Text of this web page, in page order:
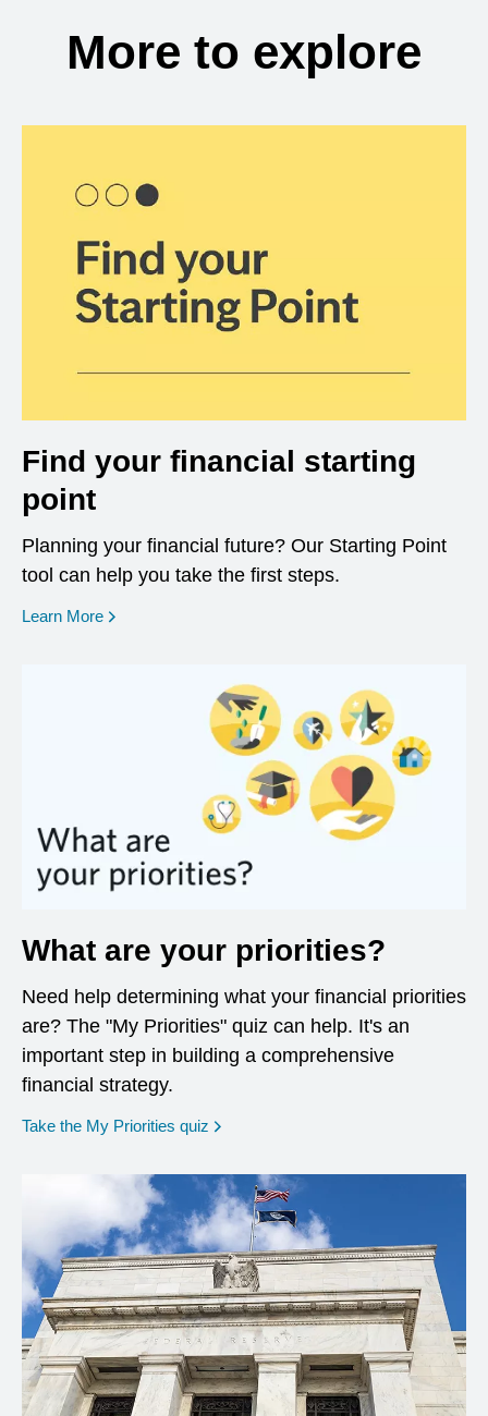
More to explore
Find your financial starting
point
Planning your financial future? Our Starting Point
tool can help you take the first steps.
Learn More opens in a new window
What are your priorities?
Need help determining what your financial priorities
are? The "My Priorities" quiz can help. It's an
important step in building a comprehensive
financial strategy.
Take the My Priorities quiz opens in a new window